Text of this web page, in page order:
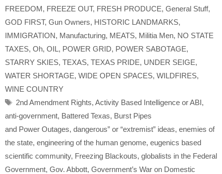
FREEDOM, FREEZE OUT, FRESH PRODUCE, General Stuff,
GOD FIRST, Gun Owners, HISTORIC LANDMARKS,
IMMIGRATION, Manufacturing, MEATS, Militia Men, NO STATE
TAXES, Oh, OIL, POWER GRID, POWER SABOTAGE,
STARRY SKIES, TEXAS, TEXAS PRIDE, UNDER SEIGE,
WATER SHORTAGE, WIDE OPEN SPACES, WILDFIRES,
WINE COUNTRY
Tags
2nd Amendment Rights, Activity Based Intelligence or ABI,
anti-government, Battered Texas, Burst Pipes
and Power Outages, dangerous” or “extremist” ideas, enemies of
the state, engineering of the human genome, eugenics based
scientific community, Freezing Blackouts, globalists in the Federal
Government, Gov. Abbott, Government’s War on Domestic